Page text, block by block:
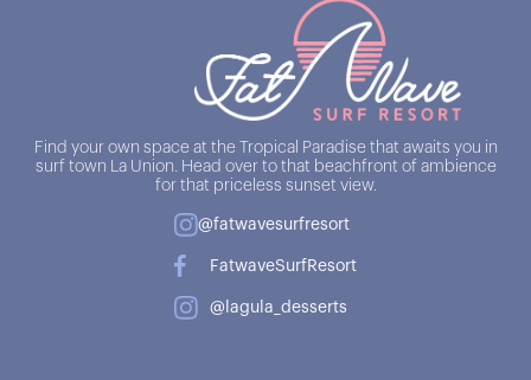
Find your own space at the Tropical Paradise that awaits you in
surf town La Union. Head over to that beachfront of ambience
for that priceless sunset view.
@fatwavesurfresort
@lagula_desserts
FatwaveSurfResort